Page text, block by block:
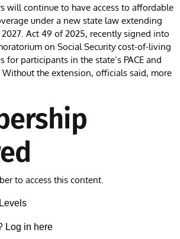
will continue to have access to affordable
under a new state law extending
Act 49 of 2025, recently signed into
on Social Security cost-of-living
for participants in the state’s PACE and
Without the extension, officials said, more
to access this content.
Log in here